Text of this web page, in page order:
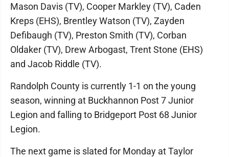
Mason Davis (TV), Cooper Markley (TV), Caden
Kreps (EHS), Brentley Watson (TV), Zayden
Defibaugh (TV), Preston Smith (TV), Corban
Oldaker (TV), Drew Arbogast, Trent Stone (EHS)
and Jacob Riddle (TV).
Randolph County is currently 1-1 on the young
season, winning at Buckhannon Post 7 Junior
Legion and falling to Bridgeport Post 68 Junior
Legion.
The next game is slated for Monday at Taylor